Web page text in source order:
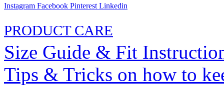
Instagram Facebook Pinterest Linkedin
PRODUCT CARE
Size Guide & Fit
Tips & Tricks on how to